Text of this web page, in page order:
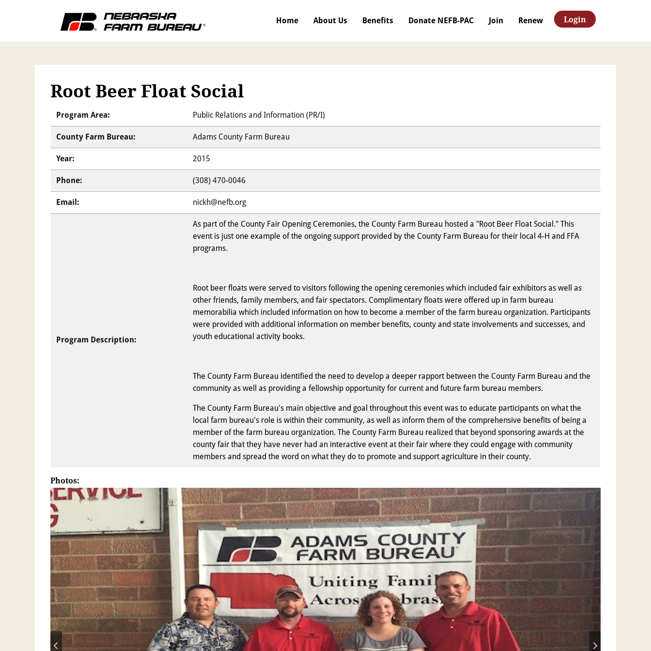
Home About Us Benefits Donate NEFB-PAC Join Renew Login
Root Beer Float Social
Program Area: Public Relations and Information (PR/I)
County Farm Bureau: Adams County Farm Bureau
Year: 2015
Phone: (308) 470-0046
Email: nickh@nefb.org
Program Description:
As part of the County Fair Opening Ceremonies, the County Farm Bureau hosted a "Root Beer Float Social." This
event is just one example of the ongoing support provided by the County Farm Bureau for their local 4-H and FFA
programs.
Root beer floats were served to visitors following the opening ceremonies which included fair exhibitors as well as
other friends, family members, and fair spectators. Complimentary floats were offered up in farm bureau
memorabilia which included information on how to become a member of the farm bureau organization. Participants
were provided with additional information on member benefits, county and state involvements and successes, and
youth educational activity books.
The County Farm Bureau identified the need to develop a deeper rapport between the County Farm Bureau and the
community as well as providing a fellowship opportunity for current and future farm bureau members.
The County Farm Bureau's main objective and goal throughout this event was to educate participants on what the
local farm bureau's role is within their community, as well as inform them of the comprehensive benefits of being a
member of the farm bureau organization. The County Farm Bureau realized that beyond sponsoring awards at the
county fair that they have never had an interactive event at their fair where they could engage with community
members and spread the word on what they do to promote and support agriculture in their county.
Photos: